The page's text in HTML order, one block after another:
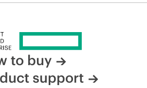
to buy
support